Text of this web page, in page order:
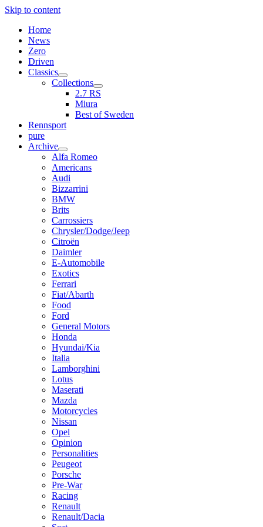
Skip to content
Home
News
Zero
Driven
Classics
open
menu
Collections
open
menu
2.7 RS
Miura
Best of Sweden
Rennsport
pure
Archive
open
menu
Alfa Romeo
Americans
Audi
Bizzarrini
BMW
Brits
Carrossiers
Chrysler/Dodge/Jeep
Citroën
Daimler
E-Automobile
Exotics
Ferrari
Fiat/Abarth
Food
Ford
General Motors
Honda
Hyundai/Kia
Italia
Lamborghini
Lotus
Maserati
Mazda
Motorcycles
Nissan
Opel
Opinion
Personalities
Peugeot
Porsche
Pre-War
Racing
Renault
Renault/Dacia